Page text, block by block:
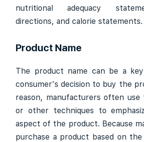
nutritional adequacy
directions, and calorie statements.
Product Name
The product name can be a
consumer's decision to buy the
reason, manufacturers often use
or other techniques to
aspect of the product. Because
purchase a product based on